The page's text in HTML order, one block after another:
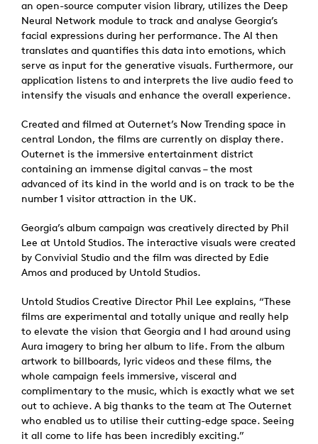
an open-source computer vision library, utilizes the Deep
Neural Network module to track and analyse Georgia’s
facial expressions during her performance. The AI then
translates and quantifies this data into emotions, which
serve as input for the generative visuals. Furthermore, our
application listens to and interprets the live audio feed to
intensify the visuals and enhance the overall experience.
Created and filmed at Outernet’s Now Trending space in
central London, the films are currently on display there.
Outernet is the immersive entertainment district
containing an immense digital canvas – the most
advanced of its kind in the world and is on track to be the
number 1 visitor attraction in the UK.
Georgia’s album campaign was creatively directed by Phil
Lee at Untold Studios. The interactive visuals were created
by Convivial Studio and the film was directed by Edie
Amos and produced by Untold Studios.
Untold Studios Creative Director Phil Lee explains, “These
films are experimental and totally unique and really help
to elevate the vision that Georgia and I had around using
Aura imagery to bring her album to life. From the album
artwork to billboards, lyric videos and these films, the
whole campaign feels immersive, visceral and
complimentary to the music, which is exactly what we set
out to achieve. A big thanks to the team at The Outernet
who enabled us to utilise their cutting-edge space. Seeing
it all come to life has been incredibly exciting.”